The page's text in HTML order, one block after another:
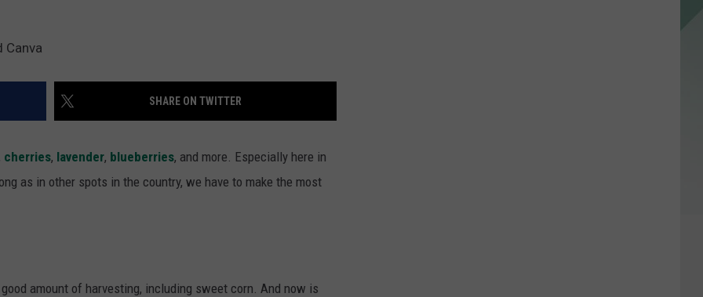
Canva
SHARE ON TWITTER
cherries, lavender, blueberries, and more. Especially here in
as in other spots in the country, we have to make the most
amount of harvesting, including sweet corn. And now is